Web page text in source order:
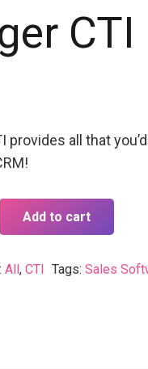
CTI
provides all that
Add to cart
All, CTI Tags: Sales